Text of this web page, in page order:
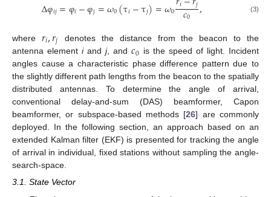
Δφ𝑖𝑗=φ𝑖−φ𝑗=𝜔0(τ𝑖−τ𝑗)=𝜔0 𝑐0 , (3)
where 𝑟𝑖,𝑟𝑗
denotes the distance from the beacon to the
antenna elementiandj, and𝑐0 is the speed of light. Incident
angles cause a characteristic phase difference pattern due to
the slightly different path lengths from the beacon to the spatially
distributed antennas. To determine the angle of arrival,
conventional delay-and-sum (DAS) beamformer, Capon
beamformer, or subspace-based methods [26] are commonly
deployed. In the following section, an approach based on an
extended Kalman filter (EKF) is presented for tracking the angle
of arrival in individual, fixed stations without sampling the angle-
search-space.
3.1. State Vector